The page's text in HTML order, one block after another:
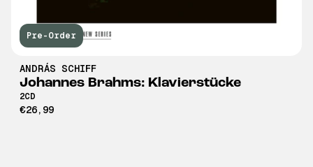
ANDRÁS SCHIFF
Johannes Brahms: Klavierstücke
2CD
€26,99
Pre-Order